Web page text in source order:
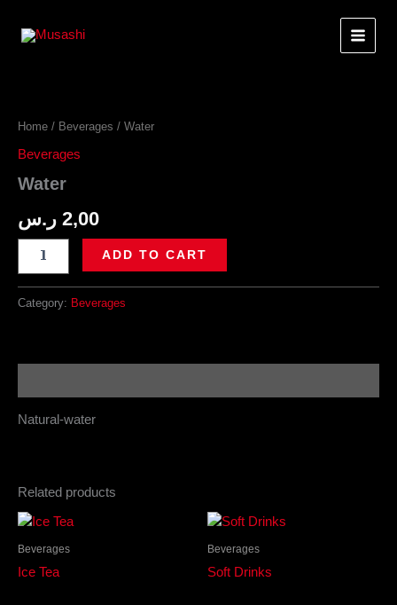
Home / Beverages / Water
Beverages
Water
2,00 ر.س
quantity
ADD TO CART
Category: Beverages
Natural-water
Related products
Beverages
Ice Tea
Beverages
Soft Drinks